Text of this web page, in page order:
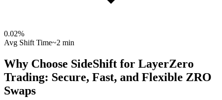
0.02%
Avg Shift Time~2 min
Why Choose SideShift for LayerZero
Trading: Secure, Fast, and Flexible ZRO
Swaps